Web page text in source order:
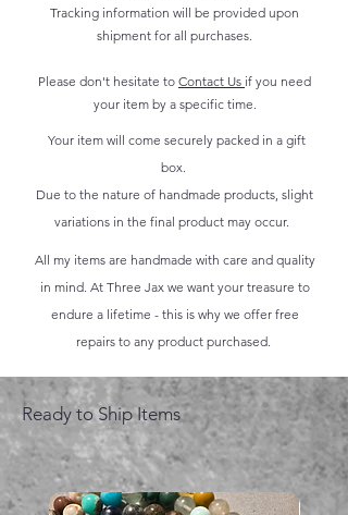
Tracking information will be provided upon
shipment for all purchases.
Please don't hesitate to Contact Us if you need
your item by a specific time.
Your item will come securely packed in a gift
box.
Due to the nature of handmade products, slight
variations in the final product may occur.
All my items are handmade with care and quality
in mind. At Three Jax we want your treasure to
endure a lifetime - this is why we offer free
repairs to any product purchased.
Ready to Ship Items